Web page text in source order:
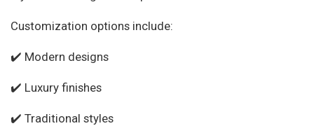
Customization options include:
✔️ Modern designs
✔️ Luxury finishes
✔️ Traditional styles